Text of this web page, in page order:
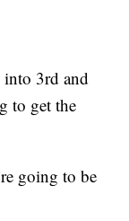
3rd and
to get the
going to be